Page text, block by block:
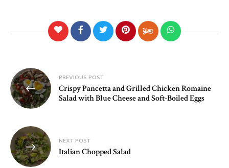
Post
navigation
PREVIOUS POST
Crispy Pancetta and Grilled Chicken Romaine
Salad with Blue Cheese and Soft-Boiled Eggs
NEXT POST
Italian Chopped Salad